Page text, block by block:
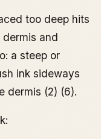
too deep hits
and
a steep or
ink sideways
dermis (2) (6).